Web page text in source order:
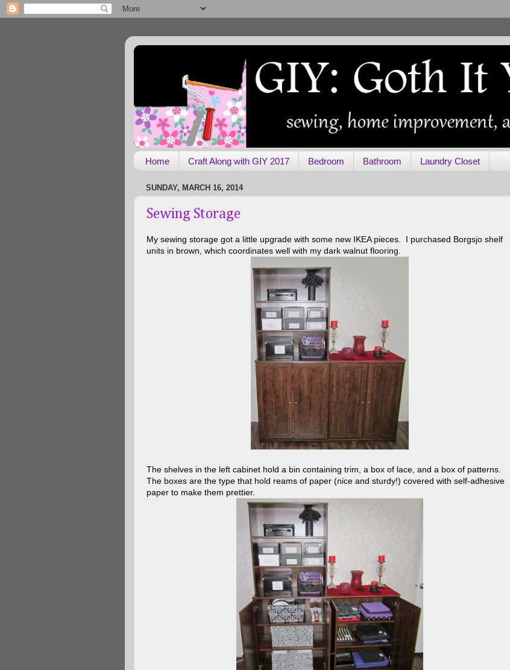
Home Craft Along with GIY 2017 Bedroom Bathroom Laundry Closet
SUNDAY, MARCH 16, 2014
Sewing Storage
My sewing storage got a little upgrade with some new IKEA pieces. I purchased Borgsjo shelf
units in brown, which coordinates well with my dark walnut flooring.
The shelves in the left cabinet hold a bin containing trim, a box of lace, and a box of patterns.
The boxes are the type that hold reams of paper (nice and sturdy!) covered with self-adhesive
paper to make them prettier.